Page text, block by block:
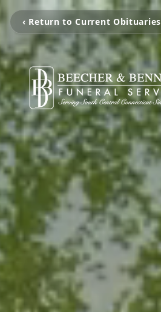
‹ Return to Current Obituaries